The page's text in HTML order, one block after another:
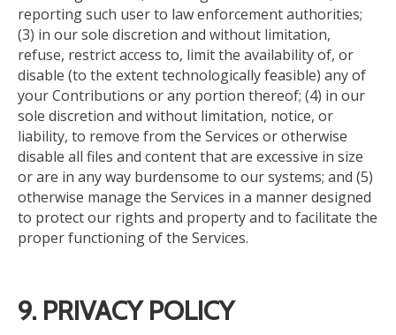
reporting such user to law enforcement authorities;
(3) in our sole discretion and without limitation,
refuse, restrict access to, limit the availability of, or
disable (to the extent technologically feasible) any of
your Contributions or any portion thereof; (4) in our
sole discretion and without limitation, notice, or
liability, to remove from the Services or otherwise
disable all files and content that are excessive in size
or are in any way burdensome to our systems; and (5)
otherwise manage the Services in a manner designed
to protect our rights and property and to facilitate the
proper functioning of the Services.
9. PRIVACY POLICY